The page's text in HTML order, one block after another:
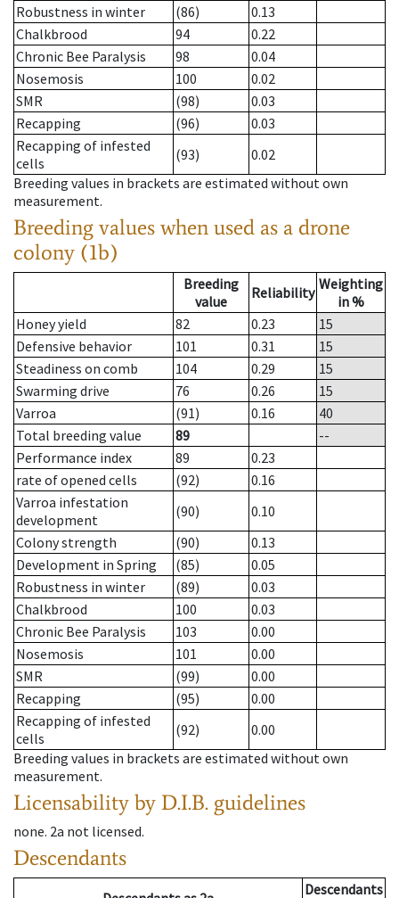
Robustness in winter
(86)
0.13
Chalkbrood
94
0.22
Chronic Bee Paralysis
98
0.04
Nosemosis
100
0.02
SMR
(98)
0.03
Recapping
(96)
0.03
Recapping of infested
cells
(93)
0.02
Breeding values in brackets are estimated without own
measurement.
Breeding values when used as a drone
colony (1b)
Breeding
value
Reliability Weighting
in %
Honey yield
82 0.23
15
Defensive behavior
101 0.31
15
Steadiness on comb
104 0.29
15
Swarming drive
76 0.26
15
Varroa
(91) 0.16
40
Total breeding value
89
--
Performance index
89
0.23
rate of opened cells
(92)
0.16
Varroa infestation
development
(90)
0.10
Colony strength
(90)
0.13
Development in Spring
(85)
0.05
Robustness in winter
(89)
0.03
Chalkbrood
100
0.03
Chronic Bee Paralysis
103
0.00
Nosemosis
101
0.00
SMR
(99)
0.00
Recapping
(95)
0.00
Recapping of infested
cells
(92)
0.00
Breeding values in brackets are estimated without own
measurement.
Licensability by D.I.B. guidelines
none. 2a not licensed.
Descendants
Descendants